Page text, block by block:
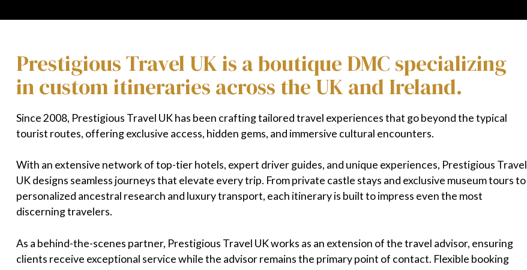
Prestigious Travel UK is a boutique DMC specializing
in custom itineraries across the UK and Ireland.
Since 2008, Prestigious Travel UK has been crafting tailored travel experiences that go beyond the typical
tourist routes, offering exclusive access, hidden gems, and immersive cultural encounters.
With an extensive network of top-tier hotels, expert driver guides, and unique experiences, Prestigious Travel
UK designs seamless journeys that elevate every trip. From private castle stays and exclusive museum tours to
personalized ancestral research and luxury transport, each itinerary is built to impress even the most
discerning travelers.
As a behind-the-scenes partner, Prestigious Travel UK works as an extension of the travel advisor, ensuring
clients receive exceptional service while the advisor remains the primary point of contact. Flexible booking